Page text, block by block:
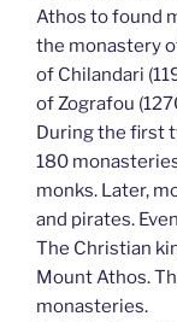
Athos to found
the monastery
of Chilandari
of Zografou
During the first
180
monks. Later,
and pirates.
The Christian
Mount Athos.
monasteries.